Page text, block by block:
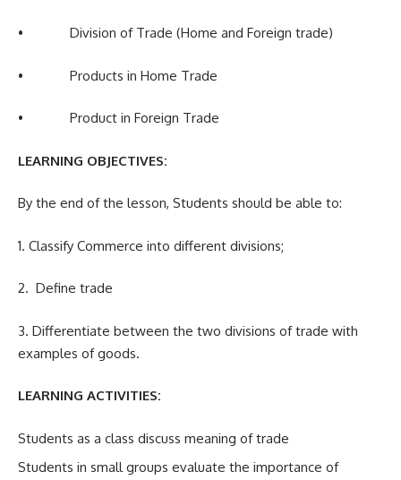
• Division of Trade (Home and Foreign trade)
• Products in Home Trade
• Product in Foreign Trade
LEARNING OBJECTIVES:
By the end of the lesson, Students should be able to:
1. Classify Commerce into different divisions;
2. Define trade
3. Differentiate between the two divisions of trade with
examples of goods.
LEARNING ACTIVITIES:
Students as a class discuss meaning of trade
Students in small groups evaluate the importance of